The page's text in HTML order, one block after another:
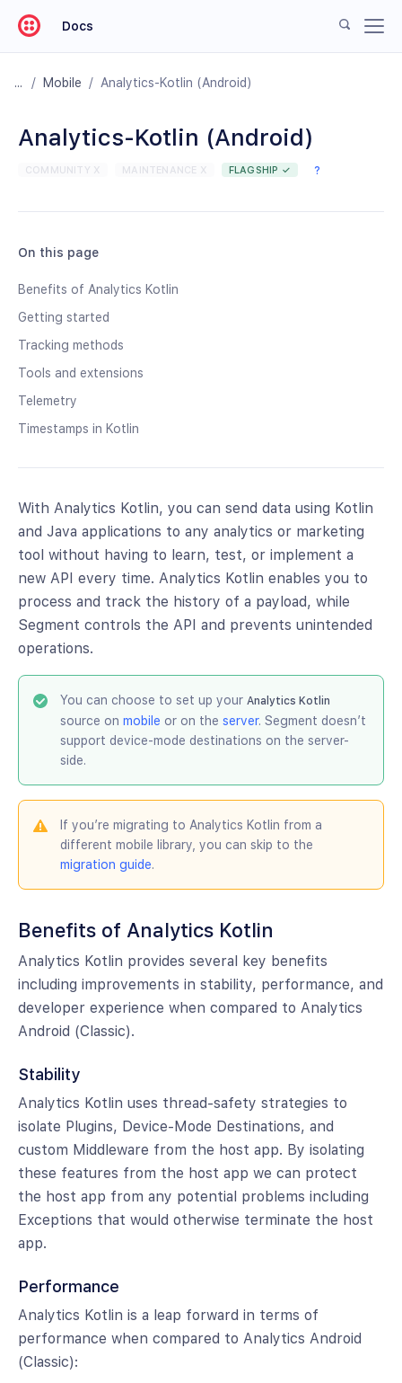
Docs
/ Mobile / Analytics-Kotlin (Android)
Analytics-Kotlin (Android)
COMMUNITY X MAINTENANCE X FLAGSHIP ✓ ?
On this page
Benefits of Analytics Kotlin
Getting started
Tracking methods
Tools and extensions
Telemetry
Timestamps in Kotlin
With Analytics Kotlin, you can send data using Kotlin
and Java applications to any analytics or marketing
tool without having to learn, test, or implement a
new API every time. Analytics Kotlin enables you to
process and track the history of a payload, while
Segment controls the API and prevents unintended
operations.
You can choose to set up your Analytics Kotlin
source on mobile or on the server. Segment doesn’t
support device-mode destinations on the server-
side.
If you’re migrating to Analytics Kotlin from a
different mobile library, you can skip to the
migration guide.
Benefits of Analytics Kotlin
Analytics Kotlin provides several key benefits
including improvements in stability, performance, and
developer experience when compared to Analytics
Android (Classic).
Stability
Analytics Kotlin uses thread-safety strategies to
isolate Plugins, Device-Mode Destinations, and
custom Middleware from the host app. By isolating
these features from the host app we can protect
the host app from any potential problems including
Exceptions that would otherwise terminate the host
app.
Performance
Analytics Kotlin is a leap forward in terms of
performance when compared to Analytics Android
(Classic):